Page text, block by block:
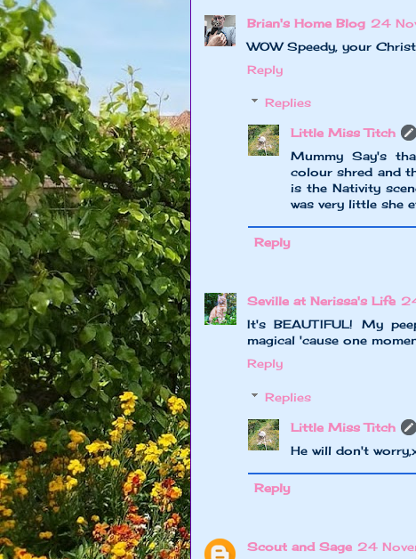
Brian's Home Blog 24
WOW Speedy, your
Reply
Replies
Little Miss Titch
Mummy Say's
colour shred and
is the Nativity
was very little she
Reply
Seville at Nerissa's Life
It's BEAUTIFUL! My
magical 'cause one
Reply
Replies
Little Miss Titch
He will don't
Reply
Scout and Sage 24